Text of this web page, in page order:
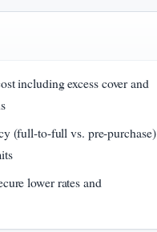
including excess cover and
(full-to-full vs. pre-purchase)
lower rates and